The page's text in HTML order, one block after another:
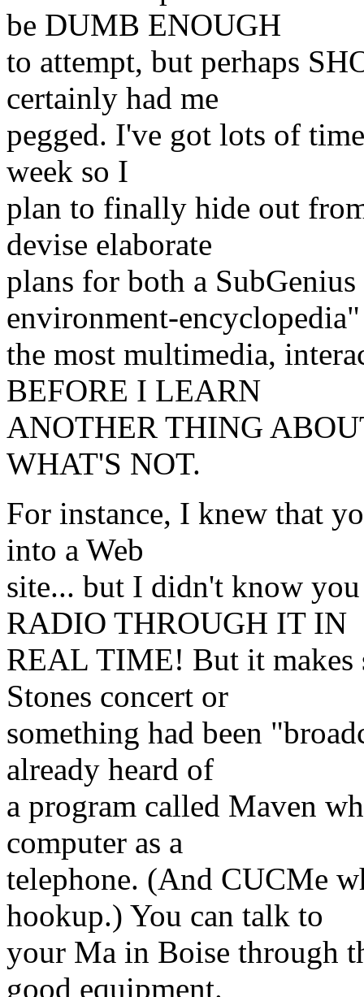
be DUMB ENOUGH
to attempt, but perhaps
certainly had me
pegged. I've got lots of
week so I
plan to finally hide out
devise elaborate
plans for both a
environment-
the most multimedia,
BEFORE I LEARN
ANOTHER THING
WHAT'S NOT.
For instance, I knew that
into a Web
site... but I didn't know
RADIO THROUGH IT IN
REAL TIME! But it makes
Stones concert or
something had been
already heard of
a program called Maven
computer as a
telephone. (And CUCMe
hookup.) You can talk to
your Ma in Boise through
good equipment.